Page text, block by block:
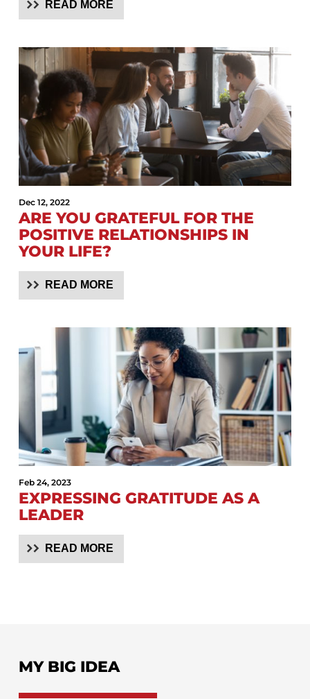
READ MORE
Dec 12, 2022
ARE YOU GRATEFUL FOR THE
POSITIVE RELATIONSHIPS IN
YOUR LIFE?
READ MORE
Feb 24, 2023
EXPRESSING GRATITUDE AS A
LEADER
READ MORE
MY BIG IDEA